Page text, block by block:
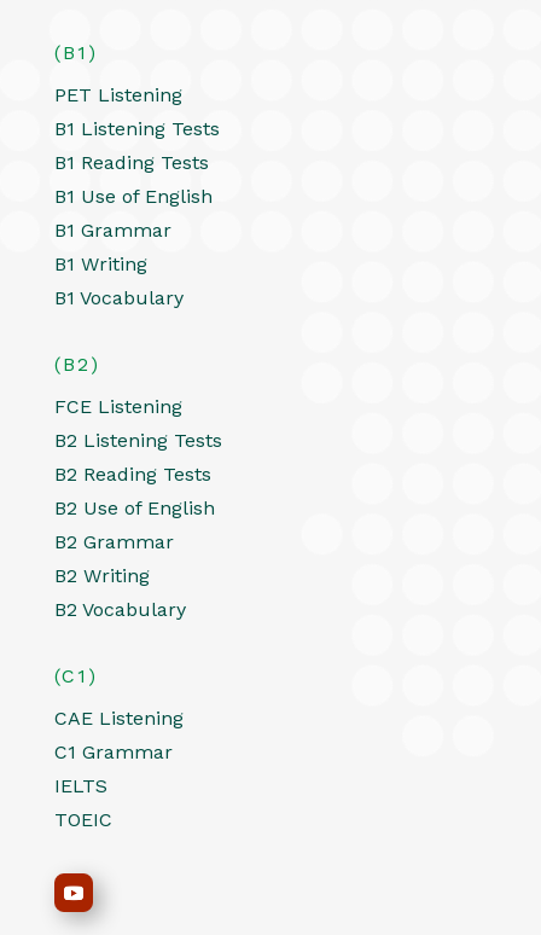
(B1)
PET Listening
B1 Listening Tests
B1 Reading Tests
B1 Use of English
B1 Grammar
B1 Writing
B1 Vocabulary
(B2)
FCE Listening
B2 Listening Tests
B2 Reading Tests
B2 Use of English
B2 Grammar
B2 Writing
B2 Vocabulary
(C1)
CAE Listening
C1 Grammar
IELTS
TOEIC